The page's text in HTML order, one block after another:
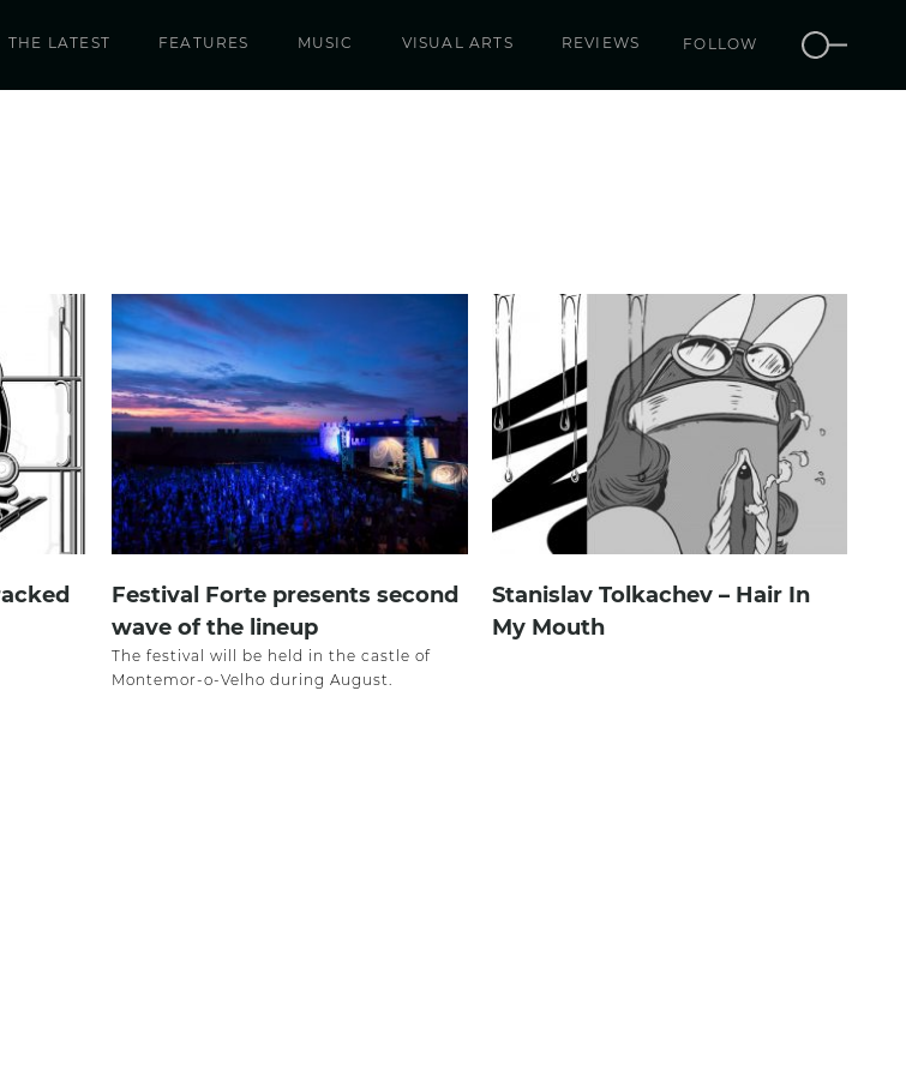
THE LATEST FEATURES MUSIC VISUAL ARTS REVIEWS FOLLOW
Festival Forte presents second
wave of the lineup
The festival will be held in the castle of
Montemor-o-Velho during August.
Stanislav Tolkachev – Hair In
My Mouth